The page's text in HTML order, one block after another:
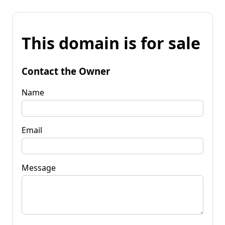
This domain is for sale
Contact the Owner
Name
Email
Message